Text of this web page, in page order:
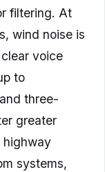
filtering. At
wind noise is
voice
to
three-
greater
highway
systems,